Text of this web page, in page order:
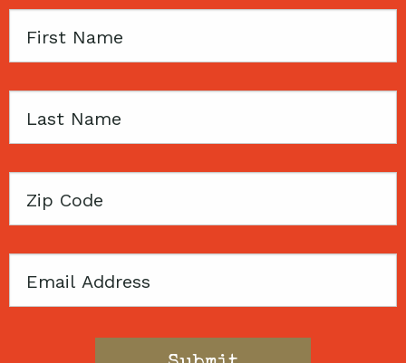
First
Last
Zip
Email